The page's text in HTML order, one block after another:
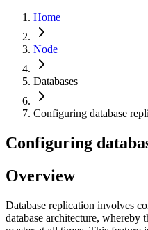
Home
Node
Databases
Configuring database
Configuring
Overview
Database replication involves
database architecture, whereby